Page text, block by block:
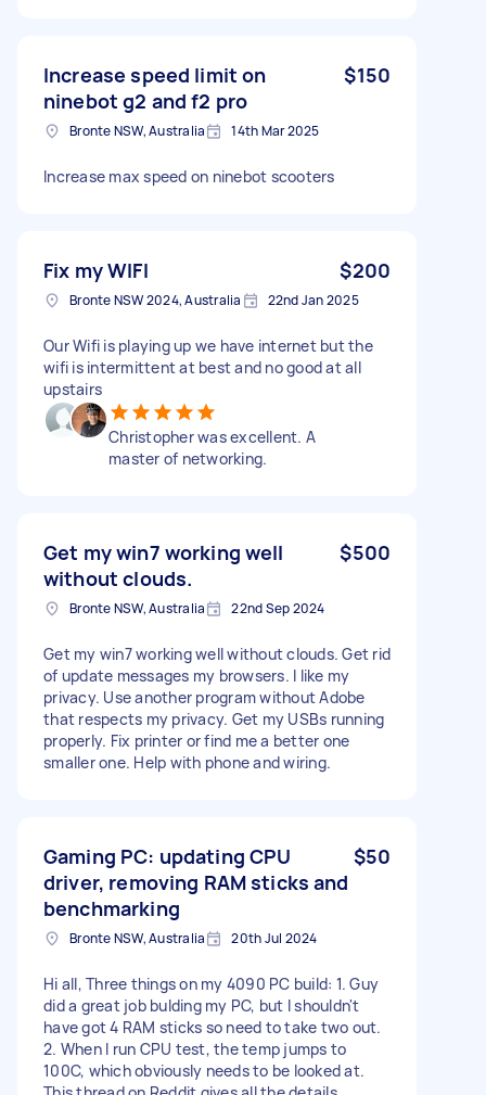
Increase speed limit on
ninebot g2 and f2 pro
$150
Bronte NSW, Australia 14th Mar 2025
Increase max speed on ninebot scooters
Fix my WIFI $200
Bronte NSW 2024, Australia 22nd Jan 2025
Our Wifi is playing up we have internet but the
wifi is intermittent at best and no good at all
upstairs
Christopher was excellent. A
master of networking.
Get my win7 working well
without clouds.
$500
Bronte NSW, Australia 22nd Sep 2024
Get my win7 working well without clouds. Get rid
of update messages my browsers. I like my
privacy. Use another program without Adobe
that respects my privacy. Get my USBs running
properly. Fix printer or find me a better one
smaller one. Help with phone and wiring.
Gaming PC: updating CPU
driver, removing RAM sticks and
benchmarking
$50
Bronte NSW, Australia 20th Jul 2024
Hi all, Three things on my 4090 PC build: 1. Guy
did a great job bulding my PC, but I shouldn't
have got 4 RAM sticks so need to take two out.
2. When I run CPU test, the temp jumps to
100C, which obviously needs to be looked at.